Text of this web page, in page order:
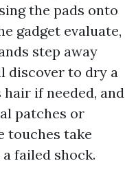
the pads onto
gadget evaluate,
step away
discover to dry a
if needed, and
patches or
touches take
failed shock.